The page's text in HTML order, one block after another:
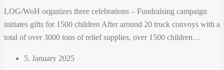
LOG/WoH organizes three celebrations – Fundraising campaign
initiates gifts for 1500 children After around 20 truck convoys with a
total of over 3000 tons of relief supplies, over 1500 children…
5. January 2025